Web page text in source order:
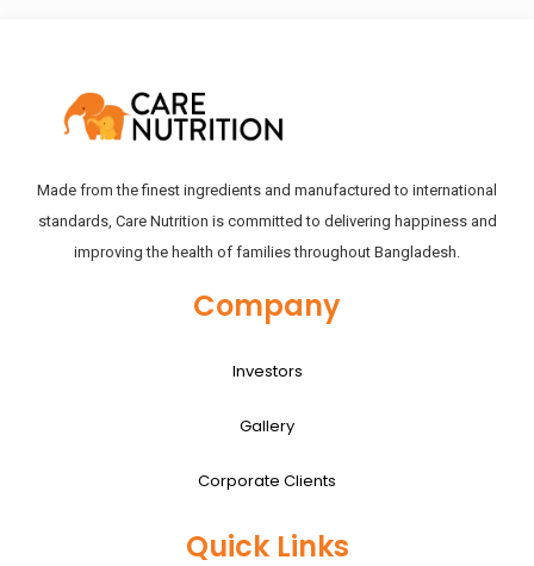
Made from the finest ingredients and manufactured to international
standards, Care Nutrition is committed to delivering happiness and
improving the health of families throughout Bangladesh.
Company
Investors
Gallery
Corporate Clients
Quick Links